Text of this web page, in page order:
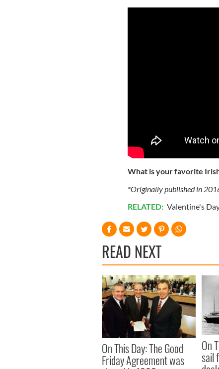
What is your favorite
*Originally published in
RELATED: Valentine's
READ NEXT
On This Day: The Good
Friday Agreement was
On
sail